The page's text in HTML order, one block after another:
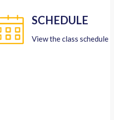
SCHEDULE
View the class schedule